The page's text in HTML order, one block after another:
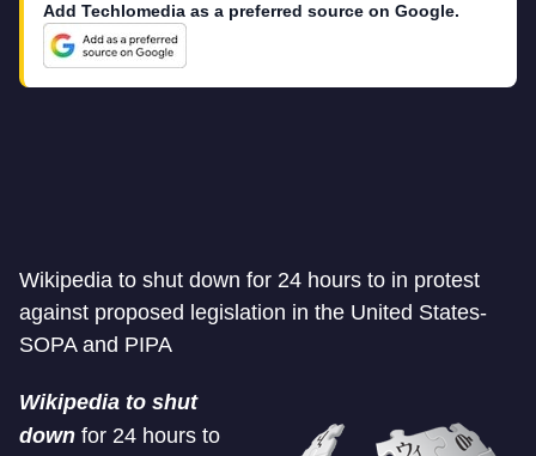
Add Techlomedia as a preferred source on Google.
Wikipedia to shut down for 24 hours to in protest
against proposed legislation in the United States-
SOPA and PIPA
Wikipedia to shut
down for 24 hours to